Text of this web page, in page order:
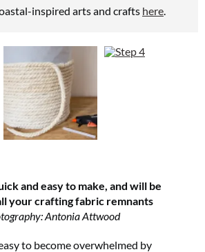
inspired arts and crafts here
and easy to make, and will be
your crafting fabric remnants
Antonia Attwood
to become overwhelmed by